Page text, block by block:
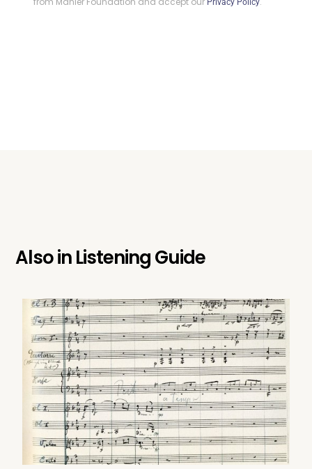
Privacy Policy
Also inListening Guide